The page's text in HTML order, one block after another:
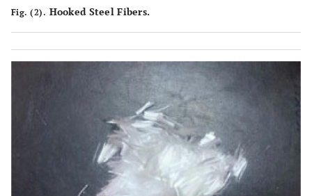
Fig. (2). Hooked Steel Fibers.